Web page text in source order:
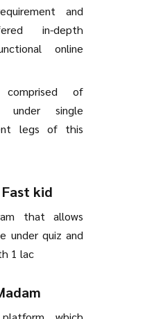
and
in-depth
online
comprised of
under single
legs of this
kid
that allows
under quiz and
1 lac